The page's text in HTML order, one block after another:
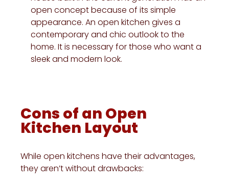
open concept because of its simple
appearance. An open kitchen gives a
contemporary and chic outlook to the
home. It is necessary for those who want a
sleek and modern look.
Cons of an Open
Kitchen Layout
While open kitchens have their advantages,
they aren’t without drawbacks: